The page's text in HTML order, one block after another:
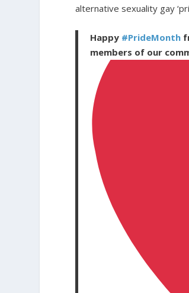
alternative sexuality gay
Happy #PrideMonth
members of our